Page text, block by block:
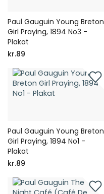
Paul Gauguin Young Breton
Girl Praying, 1894 No3 -
Plakat
kr.89
Paul Gauguin Young Breton
Girl Praying, 1894 No1 -
Plakat
kr.89